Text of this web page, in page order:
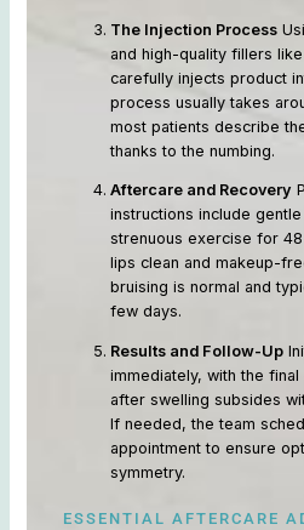
The Injection Process
and high-quality fillers
carefully injects product
process usually takes
most patients describe
thanks to the numbing.
Aftercare and Recovery
instructions include
strenuous exercise for
lips clean and makeup-
bruising is normal and
few days.
Results and Follow-Up
immediately, with the
after swelling subsides
If needed, the team
appointment to ensure
symmetry.
ESSENTIAL AFTERCARE